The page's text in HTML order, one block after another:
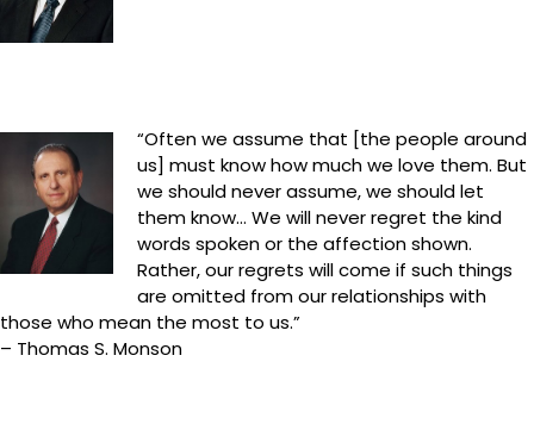
“Often we assume that [the people around
us] must know how much we love them. But
we should never assume, we should let
them know… We will never regret the kind
words spoken or the affection shown.
Rather, our regrets will come if such things
are omitted from our relationships with
those who mean the most to us.”
– Thomas S. Monson